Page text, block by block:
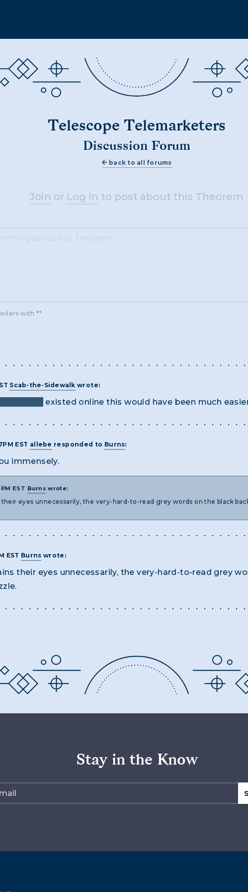
Telescope Telemarketers
Discussion Forum
back to all forums
Join or Log in to post about this Theorem
with **
Scab-the-Sidewalk wrote:
existed online this would have been much
EST allebe responded to Burns:
immensely.
EST Burns wrote:
their eyes unnecessarily, the very-hard-to-read grey words on the black
EST Burns wrote:
their eyes unnecessarily, the very-hard-to-read grey
Stay in the Know